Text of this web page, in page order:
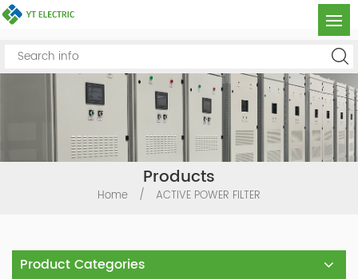
Products
Home / ACTIVE POWER FILTER
Product Categories